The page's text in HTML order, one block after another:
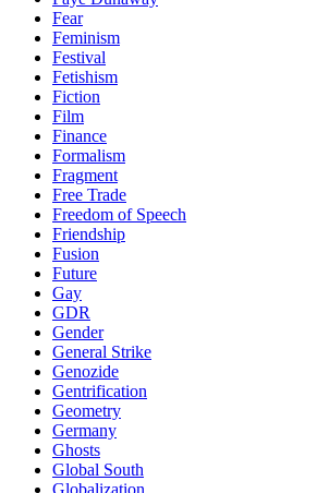
Fear
Feminism
Festival
Fetishism
Fiction
Film
Finance
Formalism
Fragment
Free Trade
Freedom of Speech
Friendship
Fusion
Future
Gay
GDR
Gender
General Strike
Genozide
Gentrification
Geometry
Germany
Ghosts
Global South
Globalization